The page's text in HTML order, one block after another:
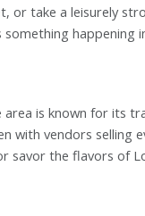
or take a leisurely
happening
is known for its
with vendors selling
the flavors of